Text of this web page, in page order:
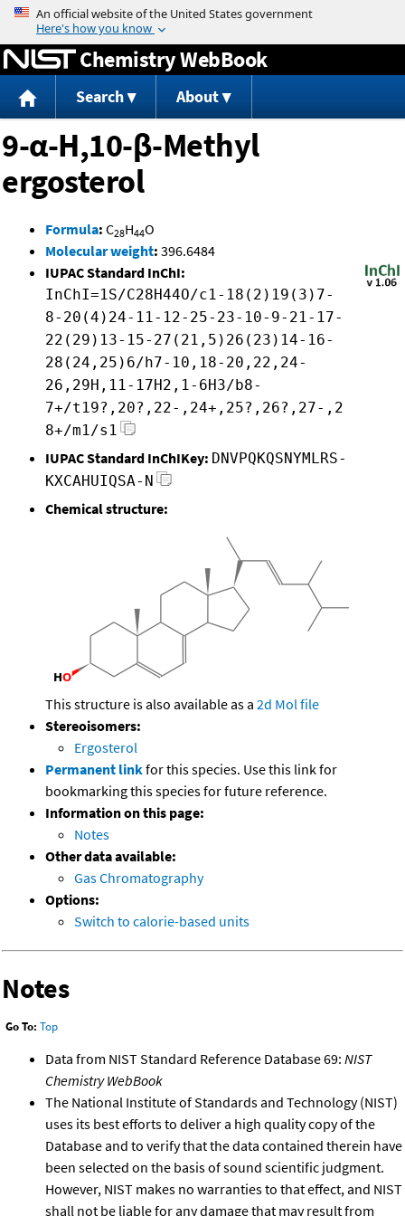
Jump to content
Chemistry WebBook
Search About
9-α-H,10-β-Methyl
ergosterol
Formula: C28H44O
Molecular weight: 396.6484
IUPAC Standard InChI:
InChI=1S/C28H44O/c1-18(2)19(3)7-
8-20(4)24-11-12-25-23-10-9-21-17-
22(29)13-15-27(21,5)26(23)14-16-
28(24,25)6/h7-10,18-20,22,24-
26,29H,11-17H2,1-6H3/b8-
7+/t19?,20?,22-,24+,25?,26?,27-,2
8+/m1/s1
IUPAC Standard InChIKey: DNVPQKQSNYMLRS-
KXCAHUIQSA-N
Chemical structure:
This structure is also available as a 2d Mol file
Stereoisomers:
Ergosterol
Permanent linkfor this species. Use this link for
bookmarking this species for future reference.
Information on this page:
Notes
Other data available:
Gas Chromatography
Options:
Switch to calorie-based units
Notes
Go To: Top
Data from NIST Standard Reference Database 69: NIST
Chemistry WebBook
The National Institute of Standards and Technology (NIST)
uses its best efforts to deliver a high quality copy of the
Database and to verify that the data contained therein have
been selected on the basis of sound scientific judgment.
However, NIST makes no warranties to that effect, and NIST
shall not be liable for any damage that may result from